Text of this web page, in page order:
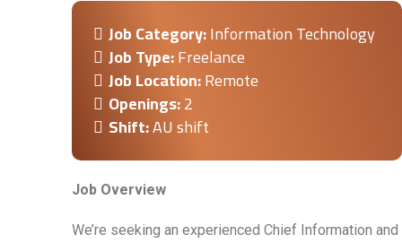
Job Category:Information Technology
Job Type:Freelance
Job Location:Remote
Openings:2
Shift:AU shift
Job Overview
We’re seeking an experienced Chief Information and